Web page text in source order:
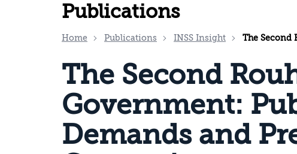
Publications
Home Publications INSS Insight The Second
The Second
Government:
Demands and